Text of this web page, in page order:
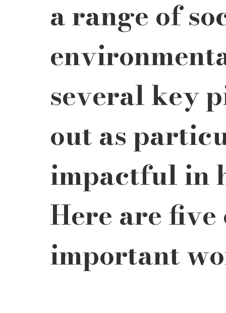
a range of
several key
out as
impactful in
Here are
important